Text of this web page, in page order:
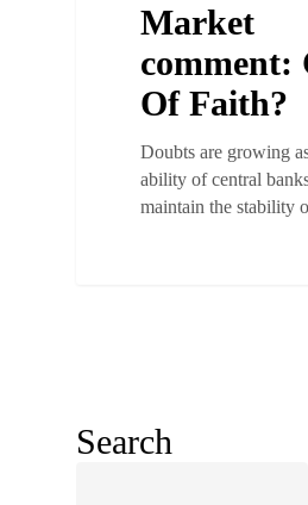
Market
comment:
Of Faith?
Doubts are growing
ability of central
maintain the stability
Search